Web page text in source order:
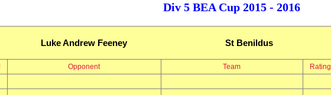
Div 5 BEA Cup 2015 - 2016
Luke Andrew Feeney St Benildus
Opponent Team Rating